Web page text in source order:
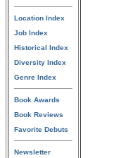
Location Index
Job Index
Historical Index
Diversity Index
Genre Index
Book Awards
Book Reviews
Favorite Debuts
Newsletter